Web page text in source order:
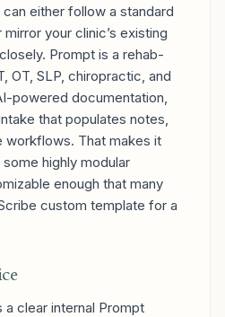
either follow a standard
your clinic’s existing
Prompt is a rehab-
OT, SLP, chiropractic, and
powered documentation,
that populates notes,
That makes it
highly modular
enough that many
custom template for a
a clear internal Prompt